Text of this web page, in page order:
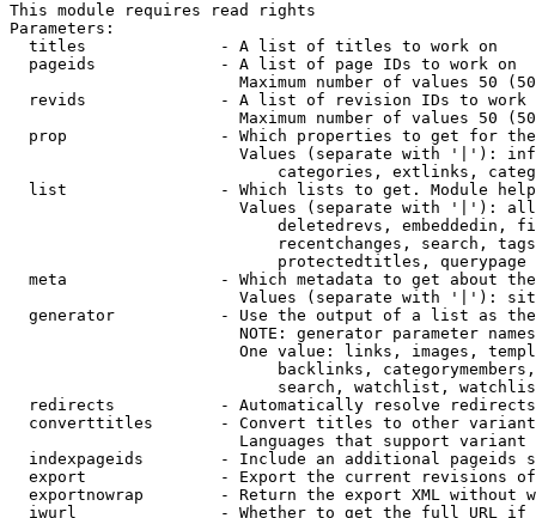
This module requires read rights
Parameters:
  titles              - A list of titles to work on
  pageids             - A list of page IDs to work on
Maximum number of values 50
revids              - A list of revision IDs to work
Maximum number of values 50
prop                - Which properties to get for
Values (separate with '|'):
categories, extlinks,
list                - Which lists to get. Module
Values (separate with '|'):
deletedrevs, embeddedin,
recentchanges, search,
                            protectedtitles, querypage
meta                - Which metadata to get about
Values (separate with '|'):
generator           - Use the output of a list as
NOTE: generator parameter
One value: links, images,
backlinks,
search, watchlist,
  redirects           - Automatically resolve redirects
converttitles       - Convert titles to other
Languages that support
indexpageids        - Include an additional pageids
export              - Export the current revisions
exportnowrap        - Return the export XML without
iwurl               - Whether to get the full URL